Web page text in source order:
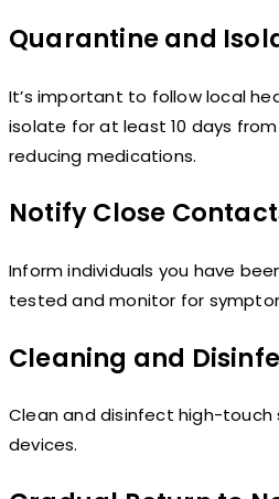
Quarantine and
It’s important to follow local
isolate for at least 10 days
reducing medications.
Notify Close
Inform individuals you have
tested and monitor for
Cleaning and
Clean and disinfect high-touch
devices.